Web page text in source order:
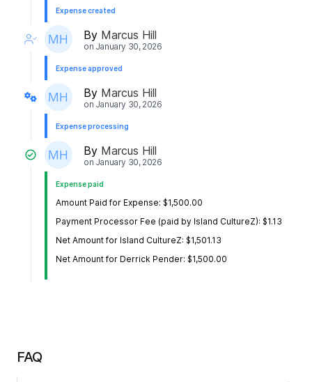
Expense created
By Marcus Hill
on January 30, 2026
Expense approved
By Marcus Hill
on January 30, 2026
Expense processing
By Marcus Hill
on January 30, 2026
Expense paid
Amount Paid for Expense: $1,500.00
Payment Processor Fee (paid by Island CultureZ): $1.13
Net Amount for Island CultureZ: $1,501.13
Net Amount for Derrick Pender: $1,500.00
FAQ